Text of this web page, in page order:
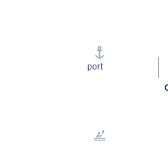
port